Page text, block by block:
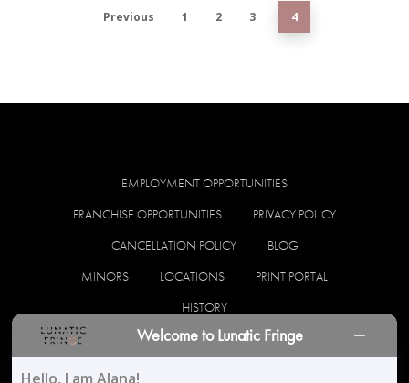
Previous 1 2 3 4
EMPLOYMENT OPPORTUNITIES
FRANCHISE OPPORTUNITIES
PRIVACY POLICY
CANCELLATION POLICY
BLOG
MINORS
LOCATIONS
PRINT PORTAL
HISTORY
facebook instagram
Welcome to Lunatic Fringe
Hello, I am Alana!